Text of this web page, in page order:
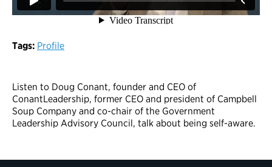
Tags: Profile
Listen to Doug Conant, founder and CEO of
ConantLeadership, former CEO and president of Campbell
Soup Company and co-chair of the Government
Leadership Advisory Council, talk about being self-aware.